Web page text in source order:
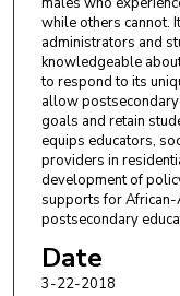
while others cannot.
administrators and
knowledgeable
to respond to its
allow
goals and retain
equips educators,
providers in
development of
supports for African-
postsecondary
Date
3-22-2018